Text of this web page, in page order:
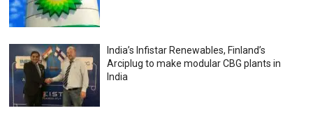
India’s Infistar Renewables, Finland’s
Arciplug to make modular CBG plants in
India